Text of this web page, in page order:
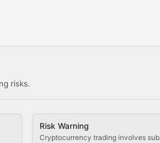
risks.
Risk Warning
Cryptocurrency trading involves
crypto space.